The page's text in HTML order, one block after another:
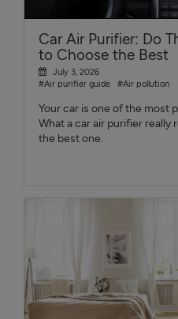
Car Air Purifier: Do
to Choose the Best
July 3, 2026
#Air purifier guide
#Air pollution
Your car is one of the most
What a car air purifier really
the best one.